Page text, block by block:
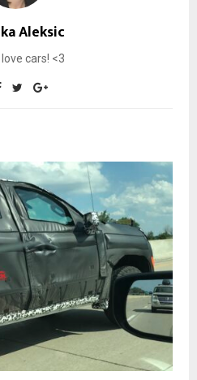
Aleksic
love cars! <3